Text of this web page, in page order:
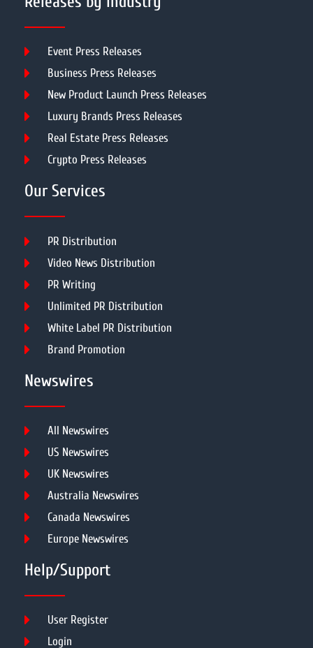
Event Press Releases
Business Press Releases
New Product Launch Press Releases
Luxury Brands Press Releases
Real Estate Press Releases
Crypto Press Releases
Our Services
PR Distribution
Video News Distribution
PR Writing
Unlimited PR Distribution
White Label PR Distribution
Brand Promotion
Newswires
All Newswires
US Newswires
UK Newswires
Australia Newswires
Canada Newswires
Europe Newswires
Help/Support
User Register
Login